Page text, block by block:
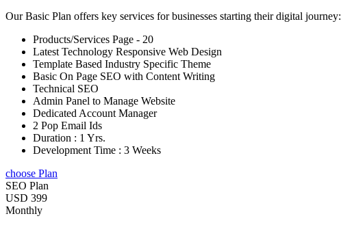
Our Basic Plan offers key services for businesses starting their digital journey:
Products/Services Page - 20
Latest Technology Responsive Web Design
Template Based Industry Specific Theme
Basic On Page SEO with Content Writing
Technical SEO
Admin Panel to Manage Website
Dedicated Account Manager
2 Pop Email Ids
Duration : 1 Yrs.
Development Time : 3 Weeks
choose Plan
SEO Plan
USD 399
Monthly